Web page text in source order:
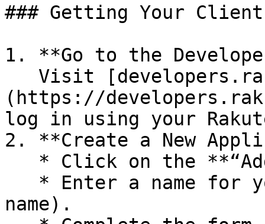
### Getting Your
1. **Go to the
(https://
log in using your
2. **Create a New
name).